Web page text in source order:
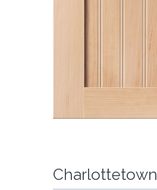
Charlottetown